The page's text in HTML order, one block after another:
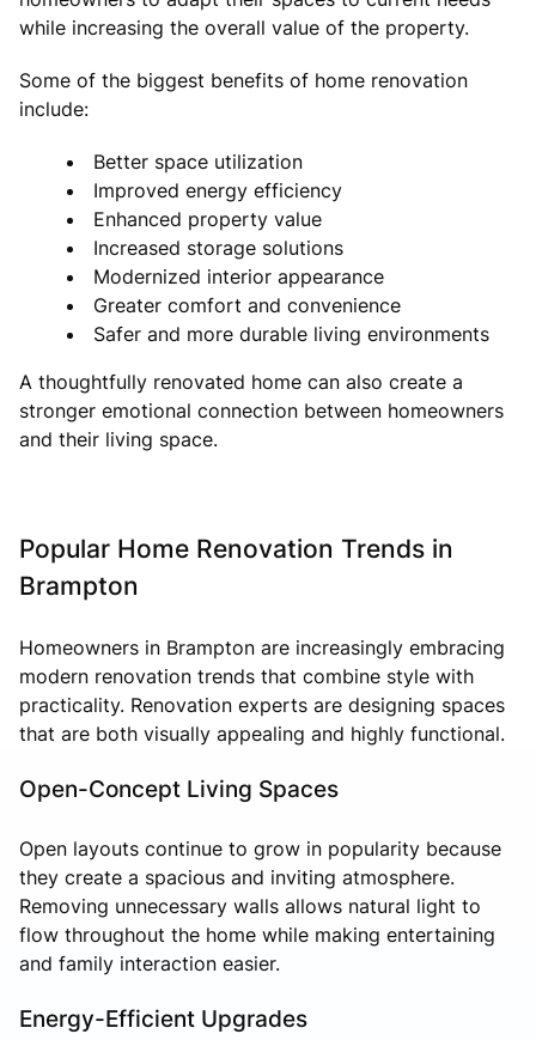
while increasing the overall value of the property.
Some of the biggest benefits of home renovation
include:
Better space utilization
Improved energy efficiency
Enhanced property value
Increased storage solutions
Modernized interior appearance
Greater comfort and convenience
Safer and more durable living environments
A thoughtfully renovated home can also create a
stronger emotional connection between homeowners
and their living space.
Popular Home Renovation Trends in
Brampton
Homeowners in Brampton are increasingly embracing
modern renovation trends that combine style with
practicality. Renovation experts are designing spaces
that are both visually appealing and highly functional.
Open-Concept Living Spaces
Open layouts continue to grow in popularity because
they create a spacious and inviting atmosphere.
Removing unnecessary walls allows natural light to
flow throughout the home while making entertaining
and family interaction easier.
Energy-Efficient Upgrades